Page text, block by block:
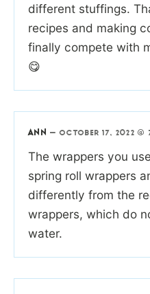
different stuffings.
recipes and making
finally compete with
😋
ANN —OCTOBER 17, 2022 @
The wrappers you
spring roll wrappers
differently from the
wrappers, which do
water.